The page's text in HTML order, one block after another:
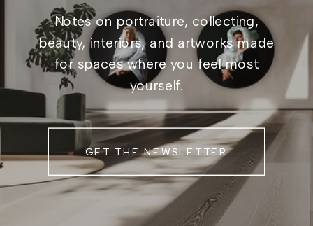
Notes on portraiture, collecting,
beauty, interiors, and artworks made
for spaces where you feel most
yourself.
GET THE NEWSLETTER